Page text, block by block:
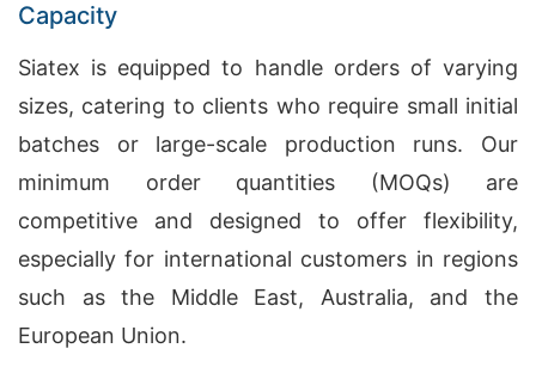
Capacity
Siatex is equipped to handle orders of varying
sizes, catering to clients who require small initial
batches or large-scale production runs. Our
minimum order quantities (MOQs) are
competitive and designed to offer flexibility,
especially for international customers in regions
such as the Middle East, Australia, and the
European Union.